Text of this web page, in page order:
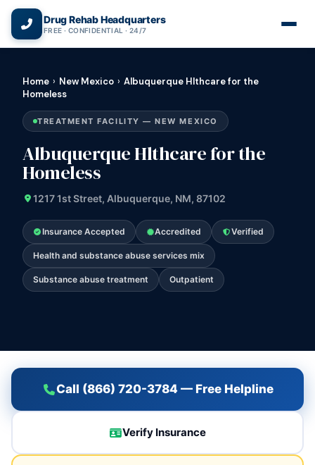
Drug Rehab Headquarters
FREE · CONFIDENTIAL · 24/7
Home › New Mexico › Albuquerque Hlthcare for the
Homeless
TREATMENT FACILITY — NEW MEXICO
Albuquerque Hlthcare for the
Homeless
1217 1st Street, Albuquerque, NM, 87102
Insurance Accepted Accredited Verified
Health and substance abuse services mix
Substance abuse treatment Outpatient
Call (866) 720-3784 — Free Helpline
Verify Insurance